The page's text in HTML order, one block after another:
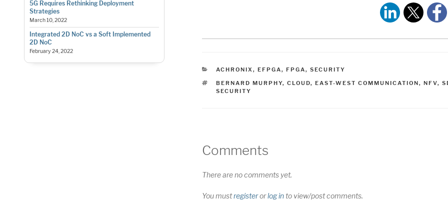
5G Requires Rethinking Deployment
Strategies
March 10, 2022
Integrated 2D NoC vs a Soft Implemented
2D NoC
February 24, 2022
CATEGORIES
ACHRONIX, EFPGA, FPGA, SECURITY
TAGS
BERNARD MURPHY, CLOUD, EAST-WEST COMMUNICATION, NFV,
SECURITY
Comments
There are no comments yet.
You mustregisterorlog into view/post comments.